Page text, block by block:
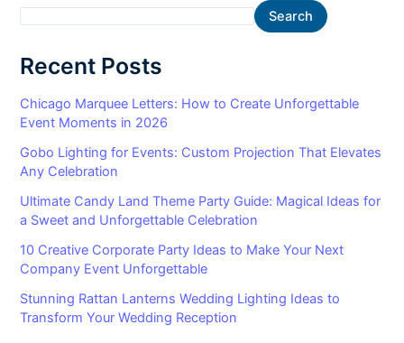
Search
Recent Posts
Chicago Marquee Letters: How to Create Unforgettable
Event Moments in 2026
Gobo Lighting for Events: Custom Projection That Elevates
Any Celebration
Ultimate Candy Land Theme Party Guide: Magical Ideas for
a Sweet and Unforgettable Celebration
10 Creative Corporate Party Ideas to Make Your Next
Company Event Unforgettable
Stunning Rattan Lanterns Wedding Lighting Ideas to
Transform Your Wedding Reception